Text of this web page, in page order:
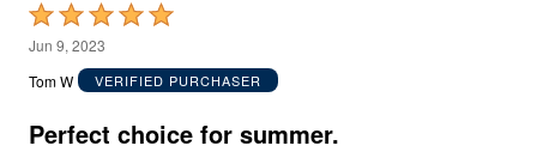
Rated
5
out
5
Jun 9, 2023
Tom W
VERIFIED PURCHASER
Perfect choice for summer.